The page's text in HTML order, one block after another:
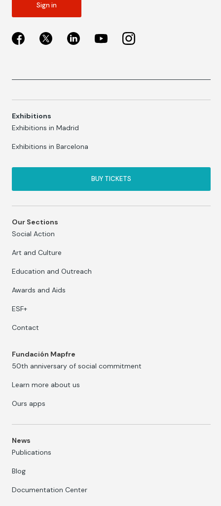
Sign in
Exhibitions
Exhibitions in Madrid
Exhibitions in Barcelona
BUY TICKETS
Our Sections
Social Action
Art and Culture
Education and Outreach
Awards and Aids
ESF+
Contact
Fundación Mapfre
50th anniversary of social commitment
Learn more about us
Ours apps
News
Publications
Blog
Documentation Center